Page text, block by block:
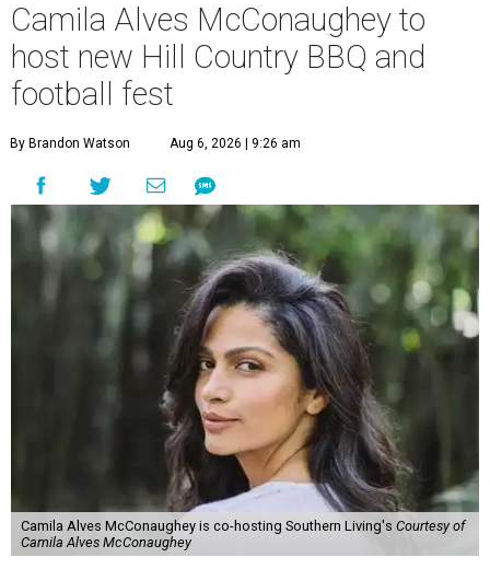
Camila Alves McConaughey to
host new Hill Country BBQ and
football fest
By Brandon Watson Aug 6, 2026 | 9:26 am
Camila Alves McConaughey is co-hosting Southern Living's Courtesy of
Camila Alves McConaughey